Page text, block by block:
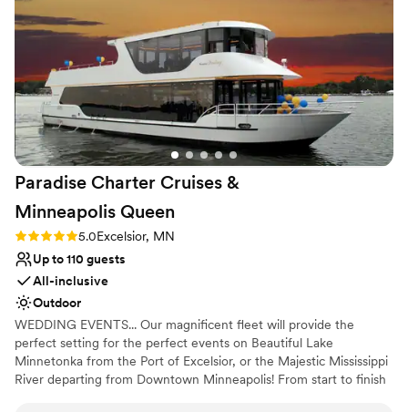
Flexible event spaces
Venue considerations
Not for you if you're looking for a sleek and
contemporary space
On-site parking not available
No on-site guest accommodations
Paradise Charter Cruises &
Minneapolis Queen
Rating: 5.0 (1 review)
5.0Excelsior, MN
Up to 110 guests
All-inclusive
Outdoor
WEDDING EVENTS... Our magnificent fleet will provide the
perfect setting for the perfect events on Beautiful Lake
Minnetonka from the Port of Excelsior, or the Majestic Mississippi
River departing from Downtown Minneapolis! From start to finish